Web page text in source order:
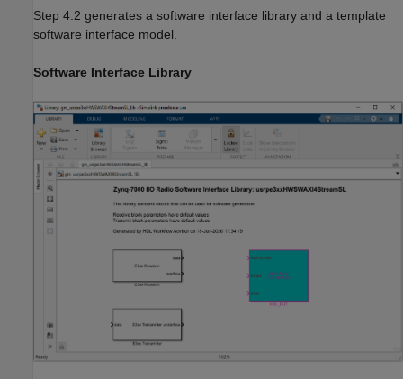
Step 4.2 generates a software interface library and a template
software interface model.
Software Interface Library